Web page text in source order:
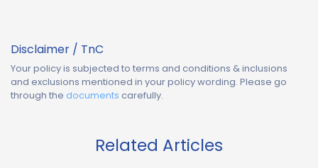
Disclaimer / TnC
Your policy is subjected to terms and conditions & inclusions
and exclusions mentioned in your policy wording. Please go
through the documents carefully.
Related Articles